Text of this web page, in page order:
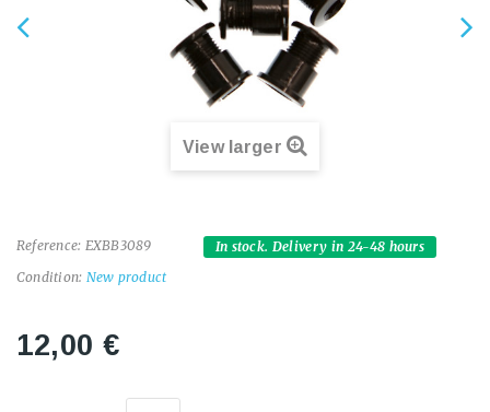
View larger
Reference: EXBB3089
Condition: New product
In stock. Delivery in 24-48 hours
12,00 €